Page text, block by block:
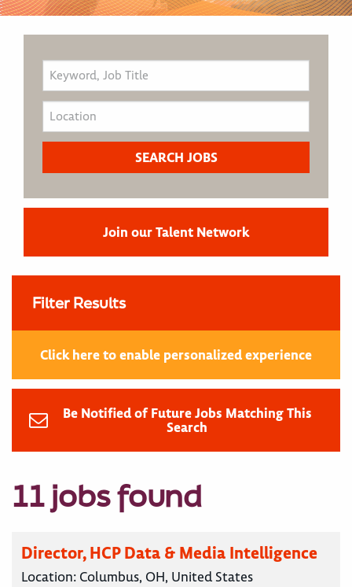
Join our Talent Network
Filter Results
Click here to enable personalized experience
Be Notified of Future Jobs Matching This
Search
11 jobs found
Director, HCP Data & Media Intelligence
Location: Columbus, OH, United States